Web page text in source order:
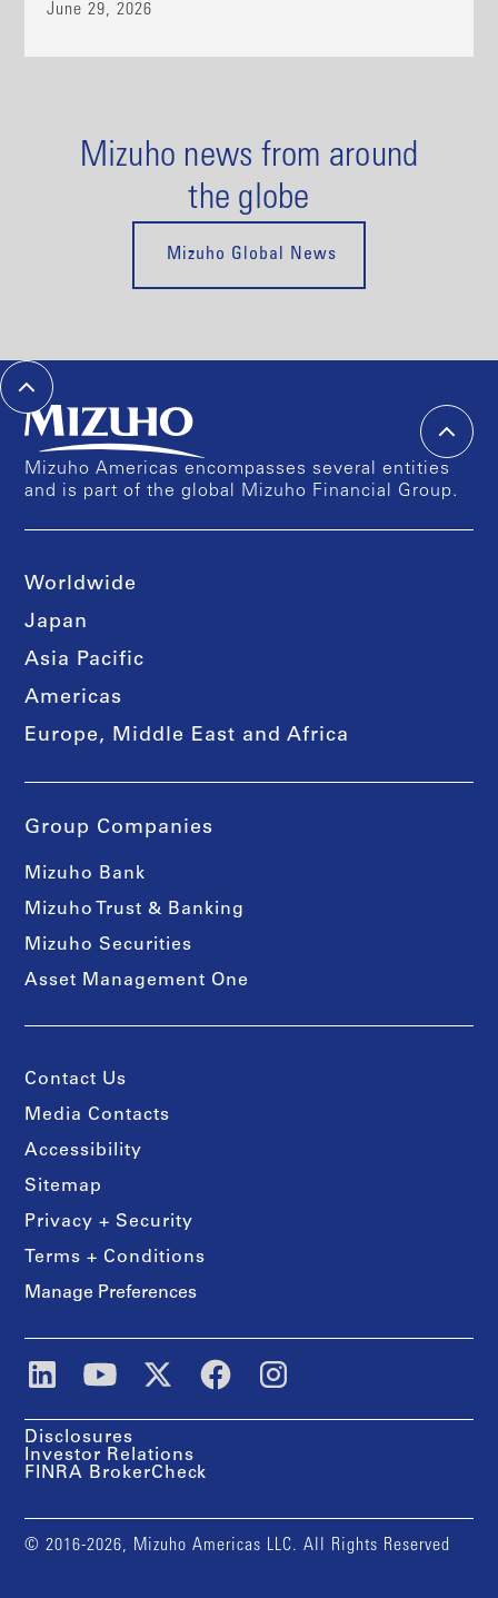
June 29, 2026
Mizuho news from around
the globe
Mizuho Global News
Mizuho Americas encompasses several entities
and is part of the global Mizuho Financial Group.
Worldwide
Japan
Asia Pacific
Americas
Europe, Middle East and Africa
Group Companies
Mizuho Bank
Mizuho Trust & Banking
Mizuho Securities
Asset Management One
Contact Us
Media Contacts
Accessibility
Sitemap
Privacy + Security
Terms + Conditions
Manage Preferences
Disclosures
Investor Relations
FINRA BrokerCheck
© 2016-2026, Mizuho Americas LLC. All Rights Reserved